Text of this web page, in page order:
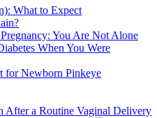
What to Expect
You Are Not Alone
When You Were
for Newborn Pinkeye
After a Routine Vaginal Delivery